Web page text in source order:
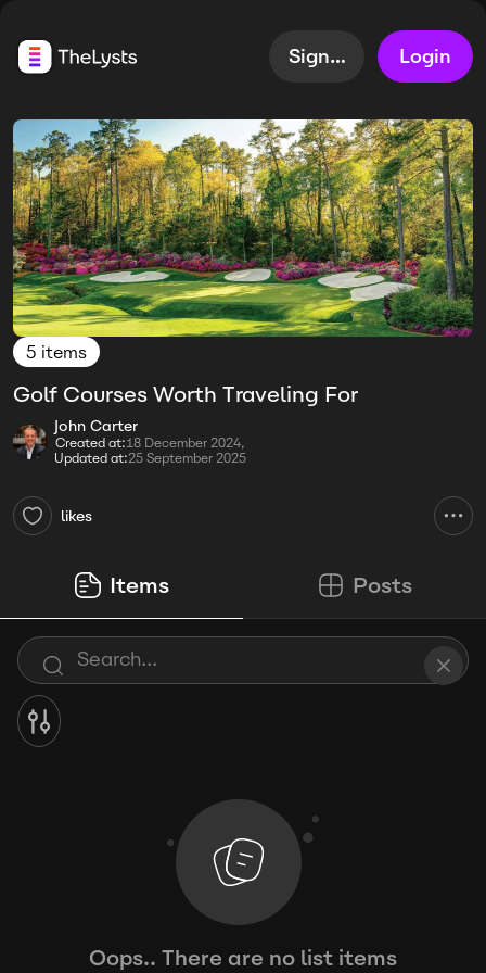
Sign up Login
5 items
Golf Courses Worth Traveling For
John Carter
Created at:18 December 2024,
Updated at:25 September 2025
likes
Items Posts
Oops.. There are no list items